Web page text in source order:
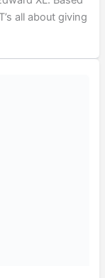
all about giving